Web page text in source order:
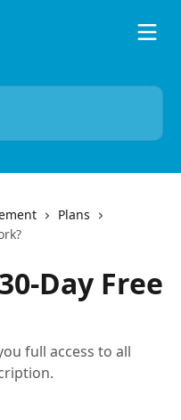
Plans
Day Free
full access to all